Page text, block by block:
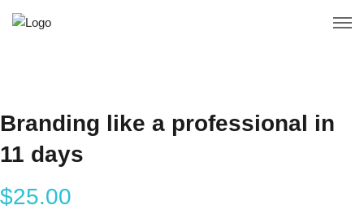
Branding like a professional in
11 days
$25.00